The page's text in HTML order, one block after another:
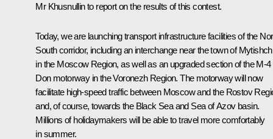
Mr Khusnullin to report on the results of this contest.
Today, we are launching transport infrastructure facilities of the
South corridor, including an interchange near the town of
in the Moscow Region, as well as an upgraded section of the M-4
Don motorway in the Voronezh Region. The motorway will now
facilitate high-speed traffic between Moscow and the Rostov
and, of course, towards the Black Sea and Sea of Azov basin.
Millions of holidaymakers will be able to travel more comfortably
in summer.